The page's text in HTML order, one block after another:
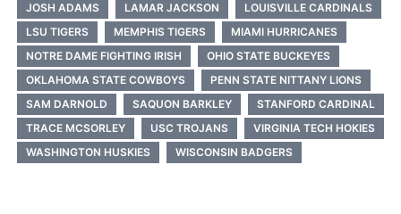
JOSH ADAMS
LAMAR JACKSON
LOUISVILLE CARDINALS
LSU TIGERS
MEMPHIS TIGERS
MIAMI HURRICANES
NOTRE DAME FIGHTING IRISH
OHIO STATE BUCKEYES
OKLAHOMA STATE COWBOYS
PENN STATE NITTANY LIONS
SAM DARNOLD
SAQUON BARKLEY
STANFORD CARDINAL
TRACE MCSORLEY
USC TROJANS
VIRGINIA TECH HOKIES
WASHINGTON HUSKIES
WISCONSIN BADGERS